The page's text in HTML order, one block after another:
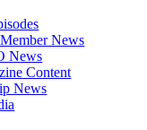
News
News
Content
News